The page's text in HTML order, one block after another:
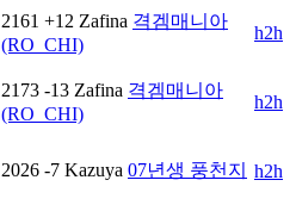
2161 +12 Zafina 격겜매니아
(RO_CHI)
h2h
2173 -13 Zafina 격겜매니아
(RO_CHI)
h2h
2026 -7 Kazuya 07년생 풍천지 h2h